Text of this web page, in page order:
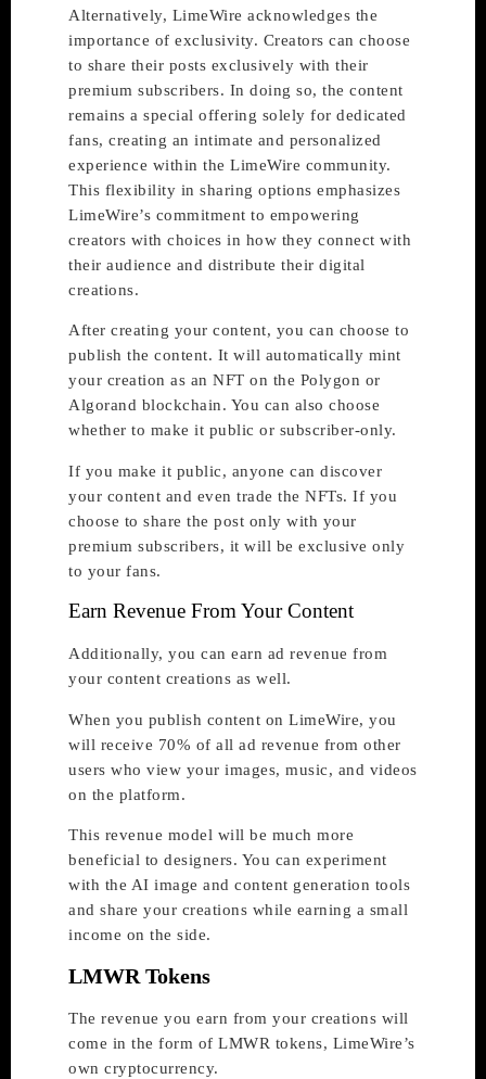
Alternatively, LimeWire acknowledges the
importance of exclusivity. Creators can choose
to share their posts exclusively with their
premium subscribers. In doing so, the content
remains a special offering solely for dedicated
fans, creating an intimate and personalized
experience within the LimeWire community.
This flexibility in sharing options emphasizes
LimeWire’s commitment to empowering
creators with choices in how they connect with
their audience and distribute their digital
creations.
After creating your content, you can choose to
publish the content. It will automatically mint
your creation as an NFT on the Polygon or
Algorand blockchain. You can also choose
whether to make it public or subscriber-only.
If you make it public, anyone can discover
your content and even trade the NFTs. If you
choose to share the post only with your
premium subscribers, it will be exclusive only
to your fans.
Earn Revenue From Your Content
Additionally, you can earn ad revenue from
your content creations as well.
When you publish content on LimeWire, you
will receive 70% of all ad revenue from other
users who view your images, music, and videos
on the platform.
This revenue model will be much more
beneficial to designers. You can experiment
with the AI image and content generation tools
and share your creations while earning a small
income on the side.
LMWR Tokens
The revenue you earn from your creations will
come in the form of LMWR tokens, LimeWire’s
own cryptocurrency.